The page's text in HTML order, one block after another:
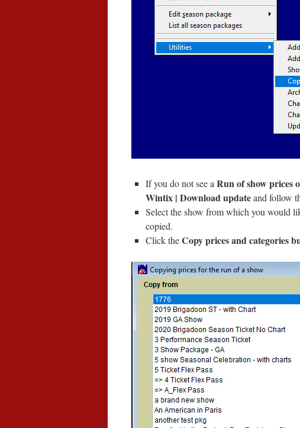
If you do not see a Run of show prices
Wintix | Download updateand follow
Select the show from which you would
copied.
Click theCopy prices and categories